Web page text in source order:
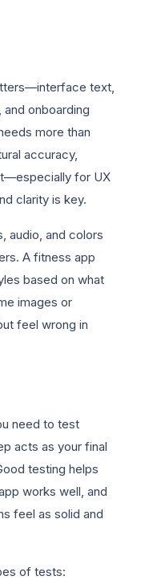
text,
onboarding
more than
accuracy,
for UX
clarity is key.
audio, and colors
A fitness app
based on what
images or
feel wrong in
need to test
acts as your final
testing helps
works well, and
feel as solid and
of tests: